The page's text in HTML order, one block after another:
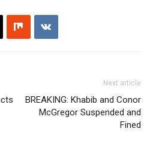
Next article
BREAKING: Khabib and Conor
McGregor Suspended and
Fined